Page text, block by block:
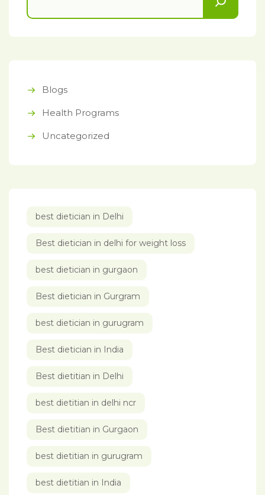
Blogs
Health Programs
Uncategorized
best dietician in Delhi
Best dietician in delhi for weight loss
best dietician in gurgaon
Best dietician in Gurgram
best dietician in gurugram
Best dietician in India
Best dietitian in Delhi
best dietitian in delhi ncr
Best dietitian in Gurgaon
best dietitian in gurugram
best dietitian in India